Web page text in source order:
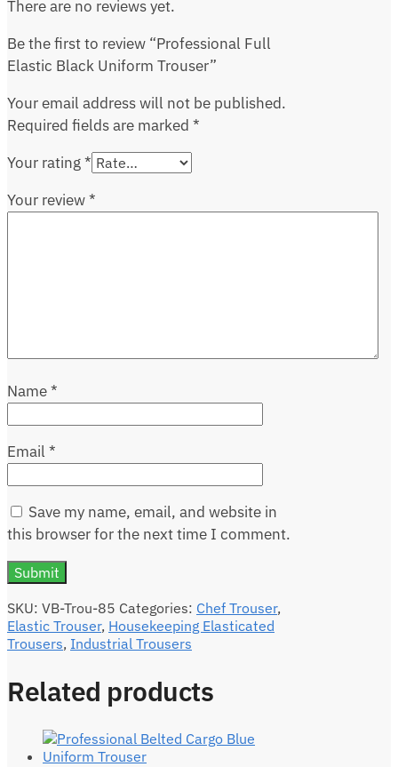
There are no reviews yet.
Be the first to review “Professional Full
Elastic Black Uniform Trouser”
Your email address will not be published.
Required fields are marked *
Your rating*
Your review*
Name*
Email *
Save my name, email, and website in
this browser for the next time I comment.
SKU: VB-Trou-85 Categories: Chef Trouser,
Elastic Trouser, Housekeeping Elasticated
Trousers, Industrial Trousers
Related products